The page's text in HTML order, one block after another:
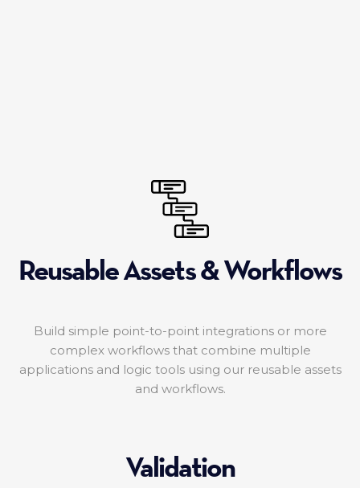
Reusable Assets & Workflows
Build simple point-to-point integrations or more
complex workflows that combine multiple
applications and logic tools using our reusable assets
and workflows.
Validation